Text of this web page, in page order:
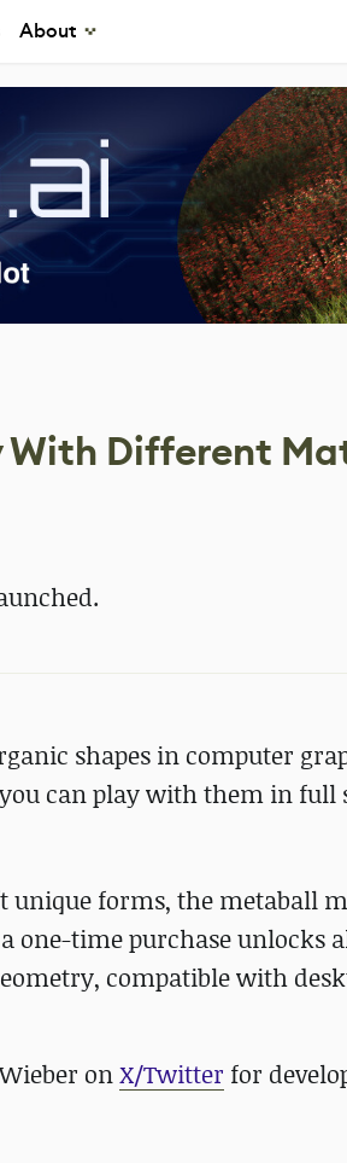
About
With Different
shapes in computer
can play with them in full
unique forms, the metaball
one-time purchase unlocks
compatible with
onX/Twitter for